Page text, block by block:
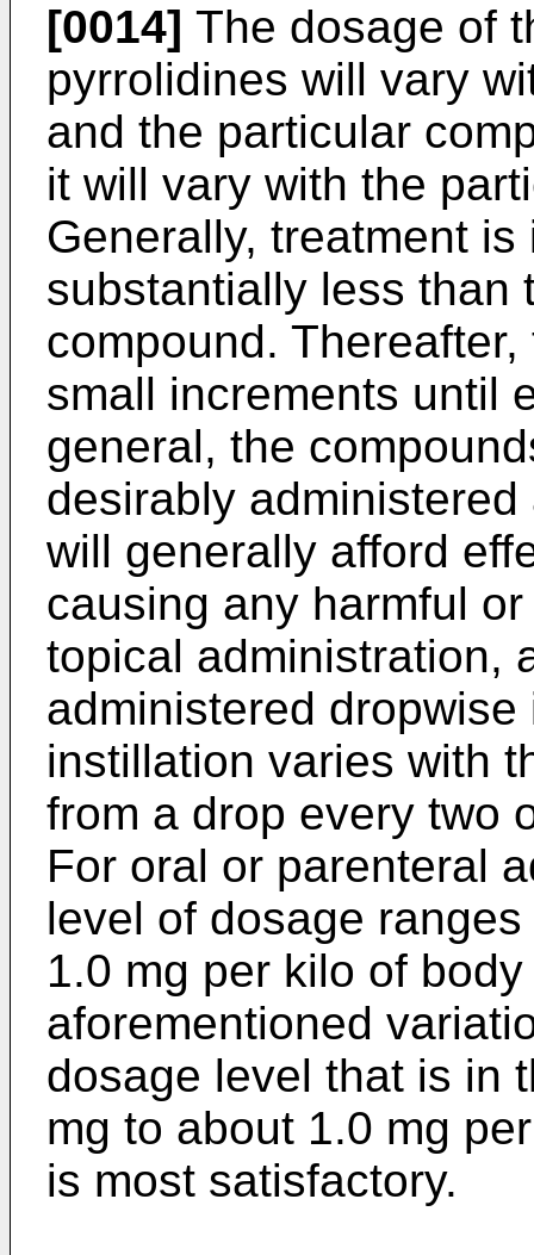
[0014] The dosage of
pyrrolidines will vary
and the particular
it will vary with the
Generally, treatment
substantially less than
compound.
small increments until
general, the
desirably
will generally afford
causing any harmful
topical administration,
administered
instillation varies with
from a drop every two
For oral or parenteral
level of dosage
1.0 mg per kilo of
aforementioned
dosage level that is in
mg to about 1.0 mg
is most satisfactory.